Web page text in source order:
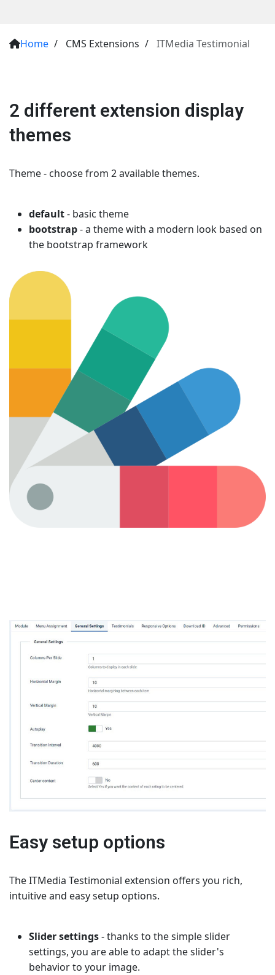
Home / CMS Extensions / ITMedia Testimonial
2 different extension display
themes
Theme - choose from 2 available themes.
default- basic theme
bootstrap- a theme with a modern look based on
the bootstrap framework
Easy setup options
The ITMedia Testimonial extension offers you rich,
intuitive and easy setup options.
Slider settings- thanks to the simple slider
settings, you are able to adapt the slider's
behavior to your image.